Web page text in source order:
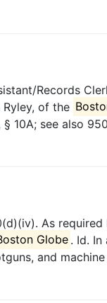
Records
of the
10A; see also
As
Globe. Id. In
and